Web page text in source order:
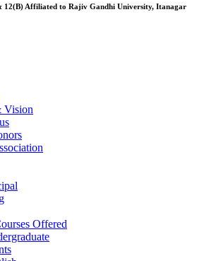
12(B) Affiliated to Rajiv Gandhi University, Itanagar
Vision
Offered